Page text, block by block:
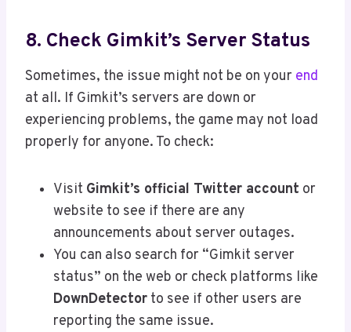
8. Check Gimkit’s Server Status
Sometimes, the issue might not be on your end
at all. If Gimkit’s servers are down or
experiencing problems, the game may not load
properly for anyone. To check:
Visit Gimkit’s official Twitter account or
website to see if there are any
announcements about server outages.
You can also search for “Gimkit server
status” on the web or check platforms like
DownDetector to see if other users are
reporting the same issue.